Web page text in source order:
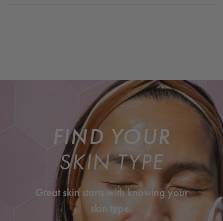
FIND YOUR
SKIN TYPE
Great skin starts with knowing your
skin type.